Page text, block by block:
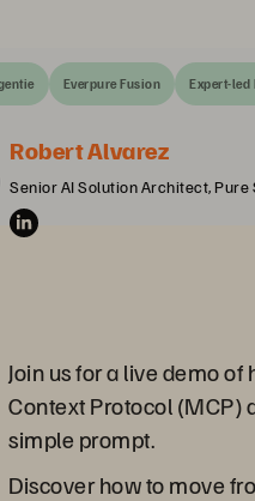
Everpure Fusion Expert-led
Robert Alvarez
Senior AI Solution Architect, Pure
Join us for a live demo
Context Protocol (MCP)
simple prompt.
Discover how to move